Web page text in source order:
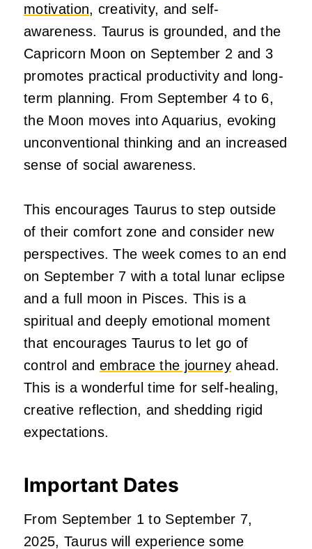
motivation, creativity, and self-
awareness. Taurus is grounded, and the
Capricorn Moon on September 2 and 3
promotes practical productivity and long-
term planning. From September 4 to 6,
the Moon moves into Aquarius, evoking
unconventional thinking and an increased
sense of social awareness.
This encourages Taurus to step outside
of their comfort zone and consider new
perspectives. The week comes to an end
on September 7 with a total lunar eclipse
and a full moon in Pisces. This is a
spiritual and deeply emotional moment
that encourages Taurus to let go of
control and embrace the journeyahead.
This is a wonderful time for self-healing,
creative reflection, and shedding rigid
expectations.
Important Dates
From September 1 to September 7,
2025, Taurus will experience some